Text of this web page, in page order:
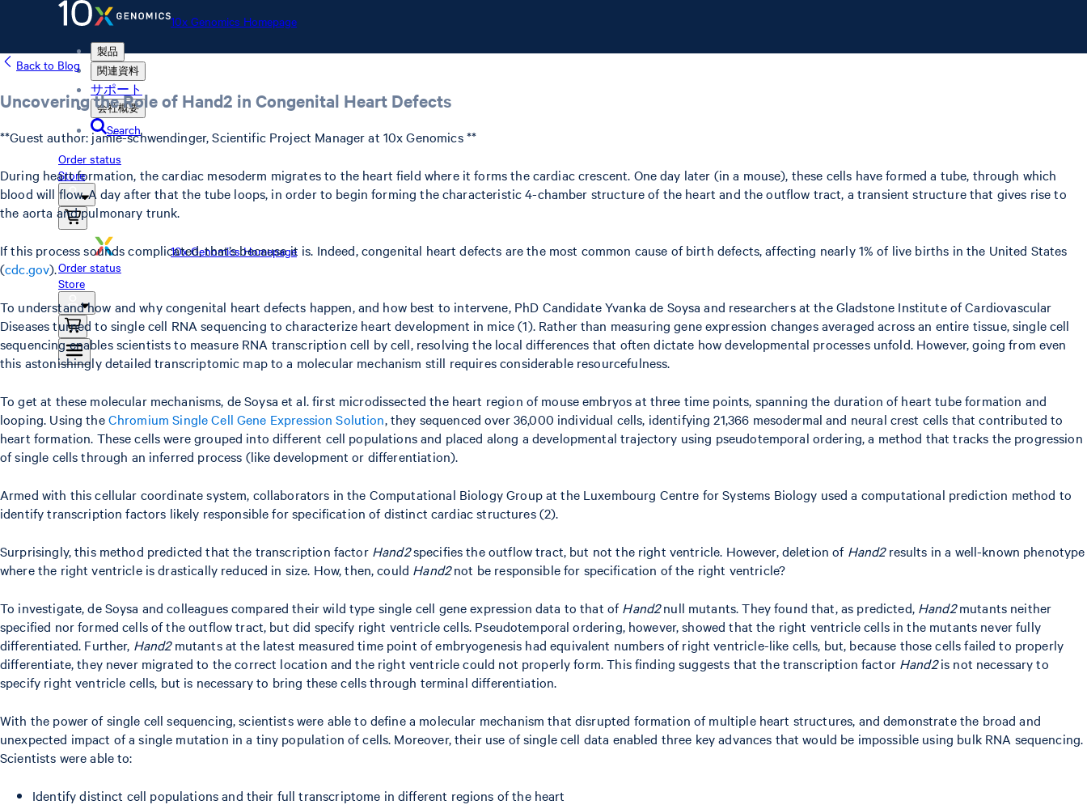
10x Genomics Homepage
製品
関連資料
サポート
会社概要
Search
Order status
Store
10x Genomics Homepage
Order status
Store
Back to Blog
Uncovering the Role of Hand2 in Congenital Heart Defects
**Guest author: jamie-schwendinger, Scientific Project Manager at 10x Genomics **
During heart formation, the cardiac mesoderm migrates to the heart field where it forms the cardiac crescent. One day later (in a mouse), these cells have formed a tube, through which
blood will flow. A day after that the tube loops, in order to begin forming the characteristic 4-chamber structure of the heart and the outflow tract, a transient structure that gives rise to
the aorta and pulmonary trunk.
If this process sounds complicated, that’s because it is. Indeed, congenital heart defects are the most common cause of birth defects, affecting nearly 1% of live births in the United States
(cdc.gov).
To understand how and why congenital heart defects happen, and how best to intervene, PhD Candidate Yvanka de Soysa and researchers at the Gladstone Institute of Cardiovascular
Diseases turned to single cell RNA sequencing to characterize heart development in mice (1). Rather than measuring gene expression changes averaged across an entire tissue, single cell
sequencing enables scientists to measure RNA transcription cell by cell, resolving the local differences that often dictate how developmental processes unfold. However, going from even
this astonishingly detailed transcriptomic map to a molecular mechanism still requires considerable resourcefulness.
To get at these molecular mechanisms, de Soysa et al. first microdissected the heart region of mouse embryos at three time points, spanning the duration of heart tube formation and
looping. Using theChromium Single Cell Gene Expression Solution, they sequenced over 36,000 individual cells, identifying 21,366 mesodermal and neural crest cells that contributed to
heart formation. These cells were grouped into different cell populations and placed along a developmental trajectory using pseudotemporal ordering, a method that tracks the progression
of single cells through an inferred process (like development or differentiation).
Armed with this cellular coordinate system, collaborators in the Computational Biology Group at the Luxembourg Centre for Systems Biology used a computational prediction method to
identify transcription factors likely responsible for specification of distinct cardiac structures (2).
Surprisingly, this method predicted that the transcription factor Hand2specifies the outflow tract, but not the right ventricle. However, deletion of Hand2results in a well-known phenotype
where the right ventricle is drastically reduced in size. How, then, could Hand2not be responsible for specification of the right ventricle?
To investigate, de Soysa and colleagues compared their wild type single cell gene expression data to that ofHand2null mutants. They found that, as predicted, Hand2mutants neither
specified nor formed cells of the outflow tract, but did specify right ventricle cells. Pseudotemporal ordering, however, showed that the right ventricle cells in the mutants never fully
differentiated. Further, Hand2mutants at the latest measured time point of embryogenesis had equivalent numbers of right ventricle-like cells, but, because those cells failed to properly
differentiate, they never migrated to the correct location and the right ventricle could not properly form. This finding suggests that the transcription factor Hand2is not necessary to
specify right ventricle cells, but is necessary to bring these cells through terminal differentiation.
With the power of single cell sequencing, scientists were able to define a molecular mechanism that disrupted formation of multiple heart structures, and demonstrate the broad and
unexpected impact of a single mutation in a tiny population of cells. Moreover, their use of single cell data enabled three key advances that would be impossible using bulk RNA sequencing.
Scientists were able to:
Identify distinct cell populations and their full transcriptome in different regions of the heart